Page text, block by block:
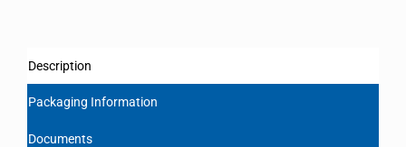
Description
Packaging Information
Documents